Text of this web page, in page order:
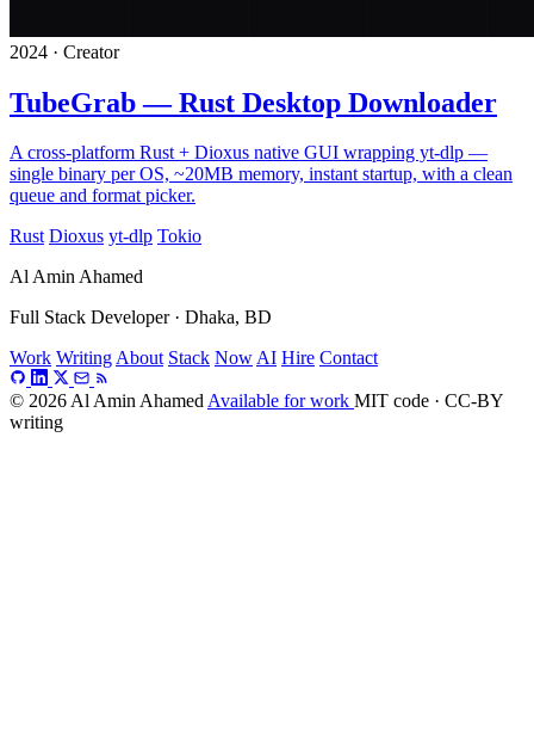
2024 · Creator
TubeGrab — Rust Desktop Downloader
A cross-platform Rust + Dioxus native GUI wrapping yt-dlp —
single binary per OS, ~20MB memory, instant startup, with a clean
queue and format picker.
Rust Dioxus yt-dlp Tokio
Al Amin Ahamed
Full Stack Developer · Dhaka, BD
Work WritingAbout Stack NowAI Hire Contact
© 2026 Al Amin AhamedAvailable for work MIT code · CC-BY
writing